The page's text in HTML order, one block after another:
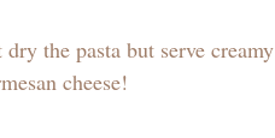
the pasta but serve creamy
cheese!